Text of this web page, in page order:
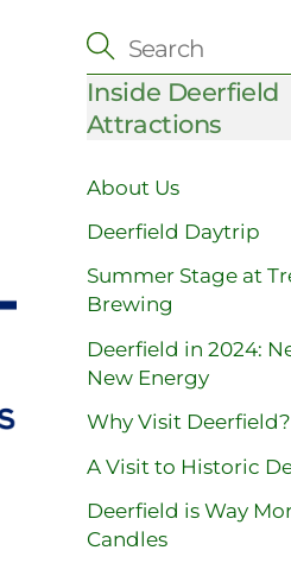
Inside Deerfield
Attractions
About Us
Deerfield Daytrip
Summer Stage at
Brewing
Deerfield in 2024:
New Energy
Why Visit Deerfield?
A Visit to Historic
Deerfield is Way
Candles